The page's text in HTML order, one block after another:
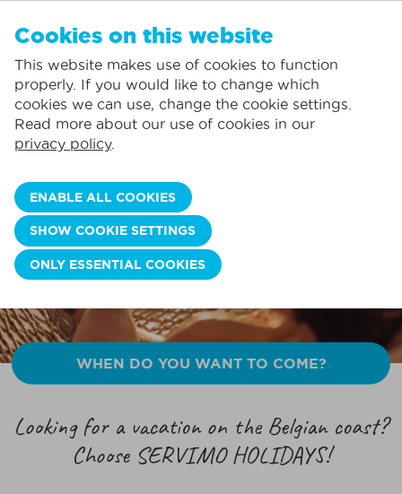
Prices including consumption*
Local service
Largest selection of holiday rentals
Flexible arrival days
You can add accommodations to your favorites by clicking on the
klikken.
St.-Idesbald:
Koksijde:
Nieuwpoort:
Wenduine:
Blankenberge:
Knokke-Heist:
WHEN DO YOU WANT TO COME?
Looking for a vacation on the Belgian coast?
Choose SERVIMO HOLIDAYS!
Cookies on this website
This website makes use of cookies to function
properly. If you would like to change which
cookies we can use, change the cookie settings.
Read more about our use of cookies in our
privacy policy.
ENABLE ALL COOKIES
SHOW COOKIE SETTINGS
ONLY ESSENTIAL COOKIES